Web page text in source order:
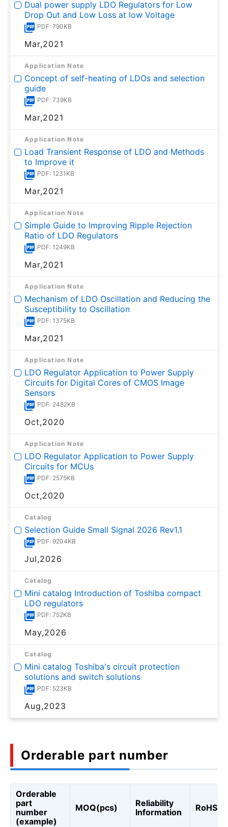
Dual power supply LDO Regulators for Low
Drop Out and Low Loss at low Voltage
PDF: 790KB
Mar,2021
Application Note
Concept of self-heating of LDOs and selection
guide
PDF: 739KB
Mar,2021
Application Note
Load Transient Response of LDO and Methods
to Improve it
PDF: 1231KB
Mar,2021
Application Note
Simple Guide to Improving Ripple Rejection
Ratio of LDO Regulators
PDF: 1249KB
Mar,2021
Application Note
Mechanism of LDO Oscillation and Reducing the
Susceptibility to Oscillation
PDF: 1375KB
Mar,2021
Application Note
LDO Regulator Application to Power Supply
Circuits for Digital Cores of CMOS Image
Sensors
PDF: 2482KB
Oct,2020
Application Note
LDO Regulator Application to Power Supply
Circuits for MCUs
PDF: 2575KB
Oct,2020
Catalog
Selection Guide Small Signal 2026 Rev1.1
PDF: 9204KB
Jul,2026
Catalog
Mini catalog Introduction of Toshiba compact
LDO regulators
PDF: 752KB
May,2026
Catalog
Mini catalog Toshiba's circuit protection
solutions and switch solutions
PDF: 523KB
Aug,2023
Orderable part number
Orderable
part
number
(example)
MOQ(pcs)
Reliability
Information
RoHS